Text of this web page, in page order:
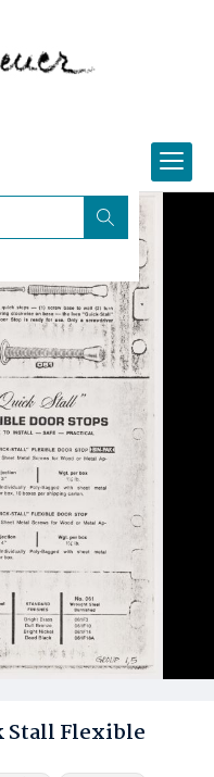
Stall Flexible